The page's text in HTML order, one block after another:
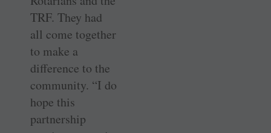
TRF. They had
all come together
to make a
difference to the
community. “I do
hope this
partnership